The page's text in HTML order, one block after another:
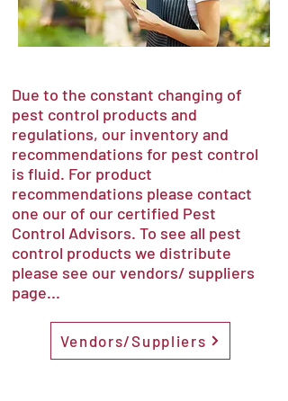
Due to the constant changing of
pest control products and
regulations, our inventory and
recommendations for pest control
is fluid. For product
recommendations please contact
one our of our certified Pest
Control Advisors. To see all pest
control products we distribute
please see our vendors/ suppliers
page...
Vendors/Suppliers